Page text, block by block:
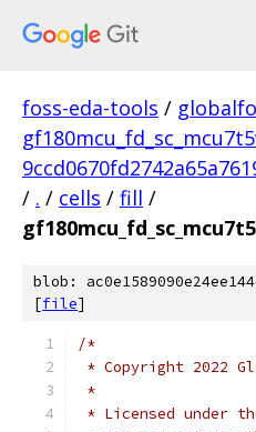
foss-eda-tools /
/ . / cells / fill /
blob:
[file]
/*
* Copyright 2022
*
* Licensed under